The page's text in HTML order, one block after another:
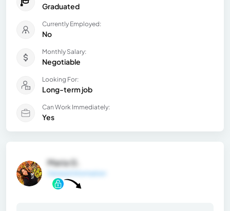
Graduated
Currently Employed:
No
Monthly Salary:
Negotiable
Looking For:
Long-term job
Can Work Immediately:
Yes
Maria G.